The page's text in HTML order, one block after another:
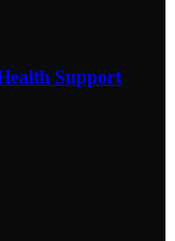
Support